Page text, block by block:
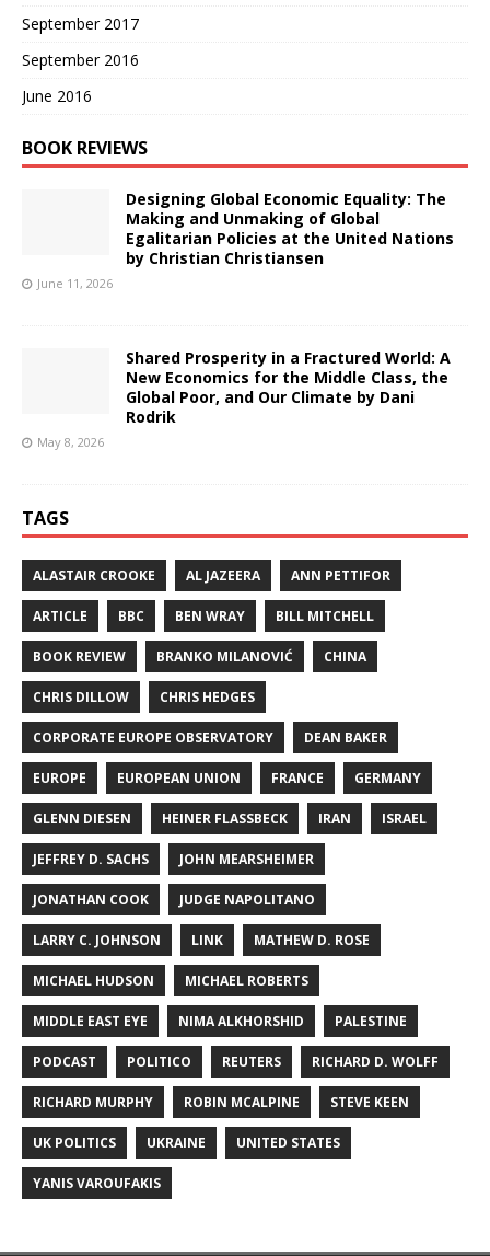
September 2017
September 2016
June 2016
BOOK REVIEWS
Designing Global Economic Equality: The
Making and Unmaking of Global
Egalitarian Policies at the United Nations
by Christian Christiansen
June 11, 2026
Shared Prosperity in a Fractured World: A
New Economics for the Middle Class, the
Global Poor, and Our Climate by Dani
Rodrik
May 8, 2026
TAGS
ALASTAIR CROOKE AL JAZEERA ANN PETTIFOR
ARTICLE BBC BEN WRAY BILL MITCHELL
BOOK REVIEW BRANKO MILANOVIĆ CHINA
CHRIS DILLOW CHRIS HEDGES
CORPORATE EUROPE OBSERVATORY DEAN BAKER
EUROPE EUROPEAN UNION FRANCE GERMANY
GLENN DIESEN HEINER FLASSBECK IRAN ISRAEL
JEFFREY D. SACHS JOHN MEARSHEIMER
JONATHAN COOK JUDGE NAPOLITANO
LARRY C. JOHNSON LINK MATHEW D. ROSE
MICHAEL HUDSON MICHAEL ROBERTS
MIDDLE EAST EYE NIMA ALKHORSHID PALESTINE
PODCAST POLITICO REUTERS RICHARD D. WOLFF
RICHARD MURPHY ROBIN MCALPINE STEVE KEEN
UK POLITICS UKRAINE UNITED STATES
YANIS VAROUFAKIS